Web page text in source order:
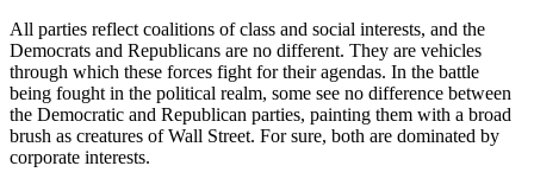
All parties reflect coalitions of class and social interests, and the
Democrats and Republicans are no different. They are vehicles
through which these forces fight for their agendas. In the battle
being fought in the political realm, some see no difference between
the Democratic and Republican parties, painting them with a broad
brush as creatures of Wall Street. For sure, both are dominated by
corporate interests.